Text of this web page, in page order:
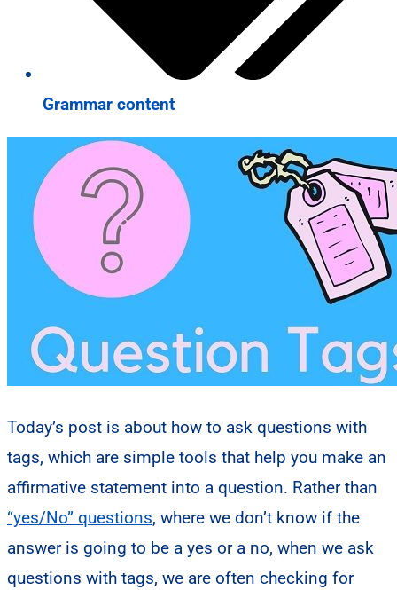
Grammar content
Today’s post is about how to ask questions with
tags, which are simple tools that help you make an
affirmative statement into a question. Rather than
“yes/No” questions, where we don’t know if the
answer is going to be a yes or a no, when we ask
questions with tags, we are often checking for